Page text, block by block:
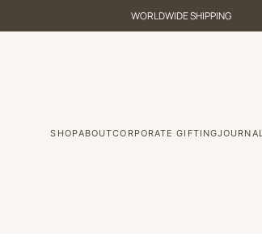
WORLDWIDE SHIPPING
SHOPABOUTCORPORATE GIFTING